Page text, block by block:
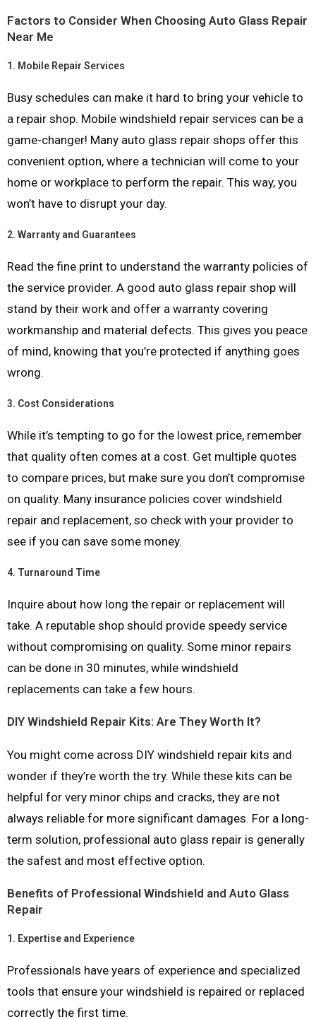
Factors to Consider When Choosing Auto Glass Repair
Near Me
1. Mobile Repair Services
Busy schedules can make it hard to bring your vehicle to
a repair shop. Mobile windshield repair services can be a
game-changer! Many auto glass repair shops offer this
convenient option, where a technician will come to your
home or workplace to perform the repair. This way, you
won’t have to disrupt your day.
2. Warranty and Guarantees
Read the fine print to understand the warranty policies of
the service provider. A good auto glass repair shop will
stand by their work and offer a warranty covering
workmanship and material defects. This gives you peace
of mind, knowing that you’re protected if anything goes
wrong.
3. Cost Considerations
While it’s tempting to go for the lowest price, remember
that quality often comes at a cost. Get multiple quotes
to compare prices, but make sure you don’t compromise
on quality. Many insurance policies cover windshield
repair and replacement, so check with your provider to
see if you can save some money.
4. Turnaround Time
Inquire about how long the repair or replacement will
take. A reputable shop should provide speedy service
without compromising on quality. Some minor repairs
can be done in 30 minutes, while windshield
replacements can take a few hours.
DIY Windshield Repair Kits: Are They Worth It?
You might come across DIY windshield repair kits and
wonder if they’re worth the try. While these kits can be
helpful for very minor chips and cracks, they are not
always reliable for more significant damages. For a long-
term solution, professional auto glass repair is generally
the safest and most effective option.
Benefits of Professional Windshield and Auto Glass
Repair
1. Expertise and Experience
Professionals have years of experience and specialized
tools that ensure your windshield is repaired or replaced
correctly the first time.